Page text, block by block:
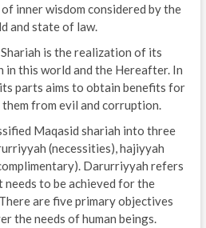
inner wisdom considered by the
and state of law.
is the realization of its
in this world and the Hereafter. In
parts aims to obtain benefits for
from evil and corruption.
Maqasid shariah into three
(necessities), hajiyyah
Darurriyyah refers
to be achieved for the
are five primary objectives
the needs of human beings.